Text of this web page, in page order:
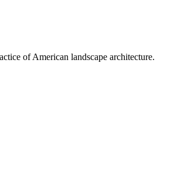
of American landscape architecture.